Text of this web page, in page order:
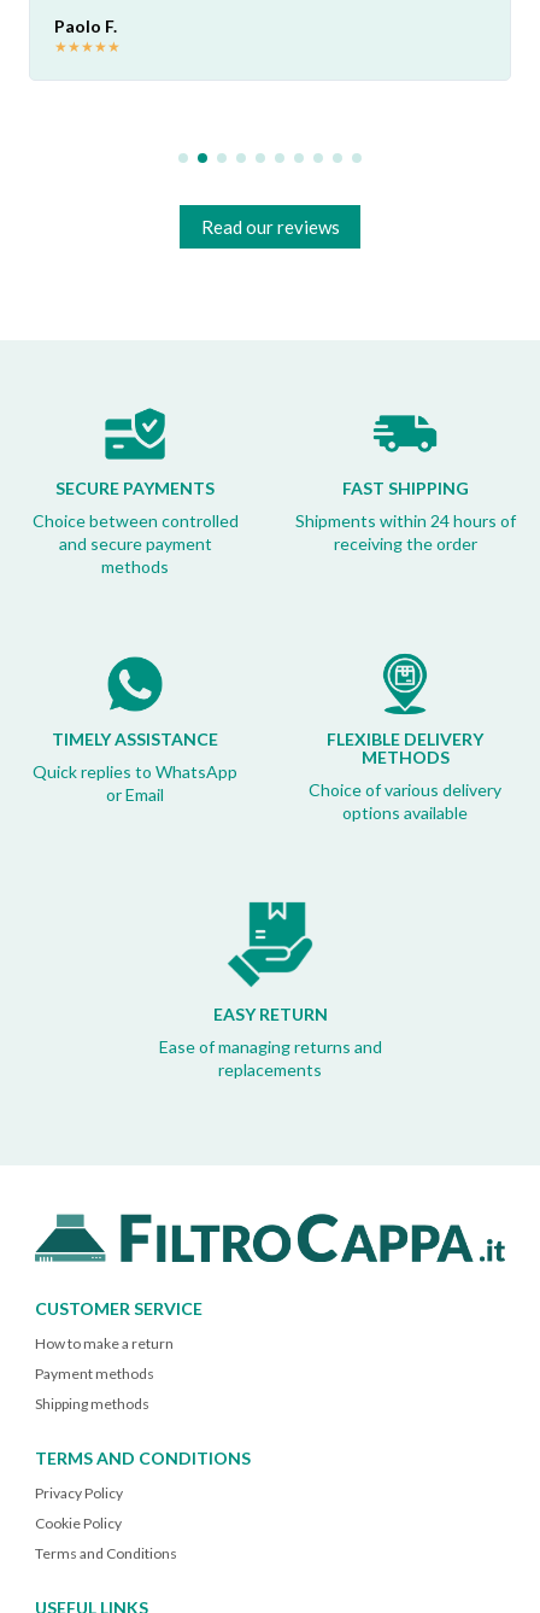
Paolo F.
★★★★★
Read our reviews
SECURE PAYMENTS
Choice between controlled
and secure payment
methods
FAST SHIPPING
Shipments within 24 hours of
receiving the order
TIMELY ASSISTANCE
Quick replies to WhatsApp
or Email
FLEXIBLE DELIVERY
METHODS
Choice of various delivery
options available
EASY RETURN
Ease of managing returns and
replacements
CUSTOMER SERVICE
How to make a return
Payment methods
Shipping methods
TERMS AND CONDITIONS
Privacy Policy
Cookie Policy
Terms and Conditions
USEFUL LINKS